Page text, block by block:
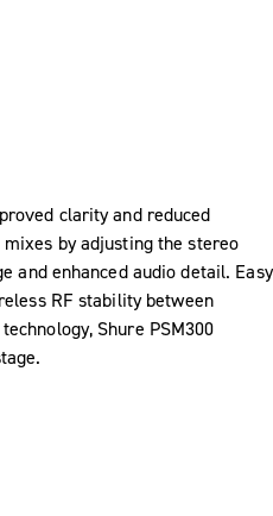
clarity and reduced
by adjusting the stereo
and enhanced audio detail. Easy
RF stability between
Shure PSM300